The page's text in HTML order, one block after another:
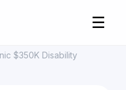
☰
$350K Disability